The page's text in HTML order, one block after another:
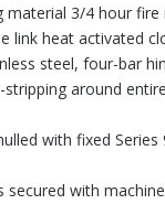
material 3/4 hour fire
link heat activated
steel, four-bar
stripping around
with fixed
secured with